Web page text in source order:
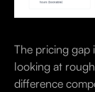
The pricing gap
looking at
difference